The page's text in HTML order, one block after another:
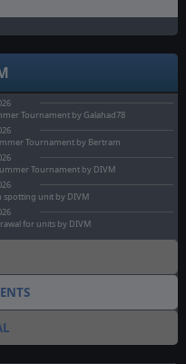
Tournament by Galahad78
Tournament by Bertram
Tournament by DIVM
spotting unit by DIVM
for units by DIVM